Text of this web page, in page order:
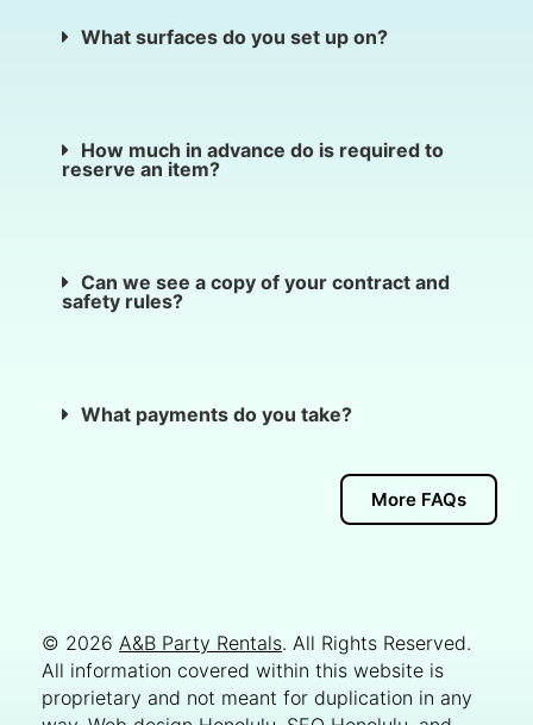
What surfaces do you set up on?
How much in advance do is required to
reserve an item?
Can we see a copy of your contract and
safety rules?
What payments do you take?
More FAQs
© 2026 A&B Party Rentals. All Rights Reserved.
All information covered within this website is
proprietary and not meant for duplication in any